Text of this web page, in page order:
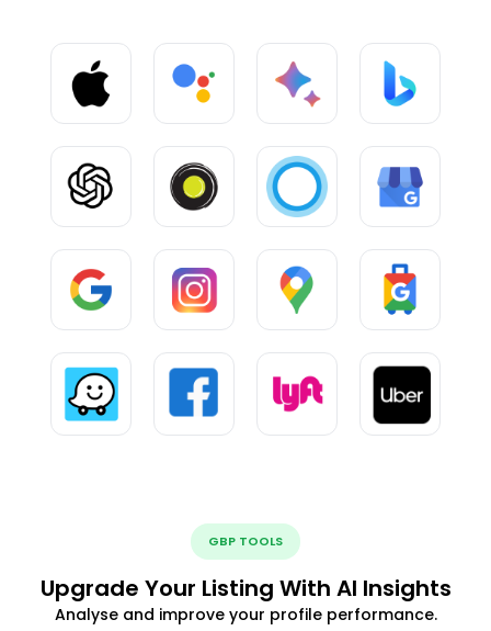
GBP TOOLS
Upgrade Your Listing With AI Insights
Analyse and improve your profile performance.